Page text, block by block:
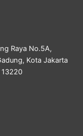
Raya No.5A,
Kota Jakarta
13220